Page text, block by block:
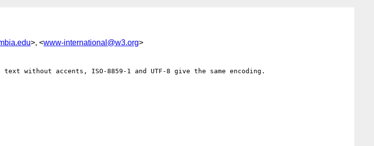
>, <www-international@w3.org>
without accents, ISO-8859-1 and UTF-8 give the same encoding.